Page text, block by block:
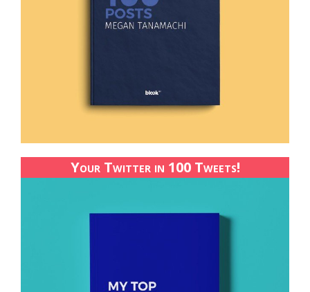
Your Twitter in 100 Tweets!